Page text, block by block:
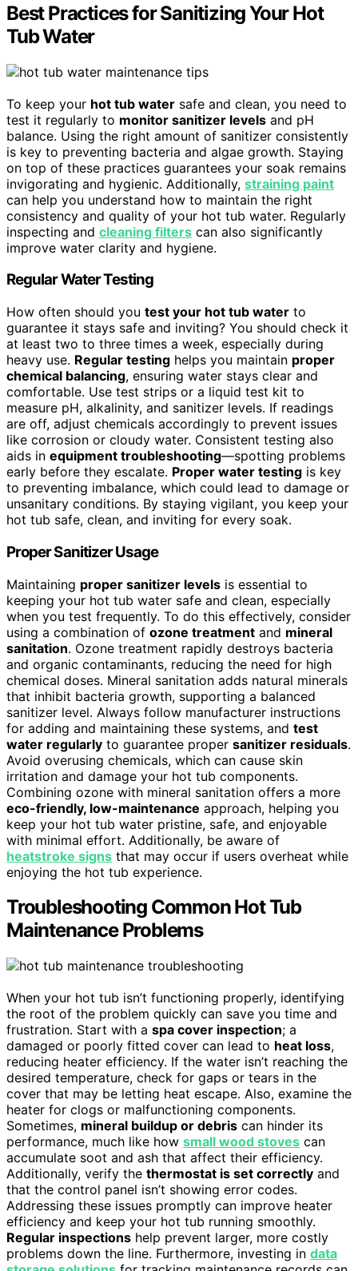
Best Practices for Sanitizing Your Hot
Tub Water
To keep your hot tub water safe and clean, you need to
test it regularly to monitor sanitizer levels and pH
balance. Using the right amount of sanitizer consistently
is key to preventing bacteria and algae growth. Staying
on top of these practices guarantees your soak remains
invigorating and hygienic. Additionally, straining paint
can help you understand how to maintain the right
consistency and quality of your hot tub water. Regularly
inspecting and cleaning filters can also significantly
improve water clarity and hygiene.
Regular Water Testing
How often should you test your hot tub water to
guarantee it stays safe and inviting? You should check it
at least two to three times a week, especially during
heavy use. Regular testing helps you maintain proper
chemical balancing, ensuring water stays clear and
comfortable. Use test strips or a liquid test kit to
measure pH, alkalinity, and sanitizer levels. If readings
are off, adjust chemicals accordingly to prevent issues
like corrosion or cloudy water. Consistent testing also
aids in equipment troubleshooting—spotting problems
early before they escalate. Proper water testing is key
to preventing imbalance, which could lead to damage or
unsanitary conditions. By staying vigilant, you keep your
hot tub safe, clean, and inviting for every soak.
Proper Sanitizer Usage
Maintaining proper sanitizer levels is essential to
keeping your hot tub water safe and clean, especially
when you test frequently. To do this effectively, consider
using a combination of ozone treatment and mineral
sanitation. Ozone treatment rapidly destroys bacteria
and organic contaminants, reducing the need for high
chemical doses. Mineral sanitation adds natural minerals
that inhibit bacteria growth, supporting a balanced
sanitizer level. Always follow manufacturer instructions
for adding and maintaining these systems, and test
water regularly to guarantee proper sanitizer residuals.
Avoid overusing chemicals, which can cause skin
irritation and damage your hot tub components.
Combining ozone with mineral sanitation offers a more
eco-friendly, low-maintenance approach, helping you
keep your hot tub water pristine, safe, and enjoyable
with minimal effort. Additionally, be aware of
heatstroke signs that may occur if users overheat while
enjoying the hot tub experience.
Troubleshooting Common Hot Tub
Maintenance Problems
When your hot tub isn’t functioning properly, identifying
the root of the problem quickly can save you time and
frustration. Start with a spa cover inspection; a
damaged or poorly fitted cover can lead to heat loss,
reducing heater efficiency. If the water isn’t reaching the
desired temperature, check for gaps or tears in the
cover that may be letting heat escape. Also, examine the
heater for clogs or malfunctioning components.
Sometimes, mineral buildup or debris can hinder its
performance, much like how small wood stoves can
accumulate soot and ash that affect their efficiency.
Additionally, verify the thermostat is set correctly and
that the control panel isn’t showing error codes.
Addressing these issues promptly can improve heater
efficiency and keep your hot tub running smoothly.
Regular inspections help prevent larger, more costly
problems down the line. Furthermore, investing in data